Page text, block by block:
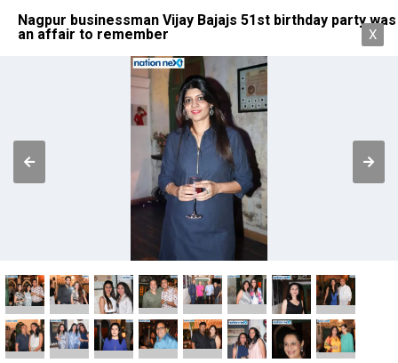
Nagpur businessman Vijay Bajajs 51st birthday party was
an affair to remember
X